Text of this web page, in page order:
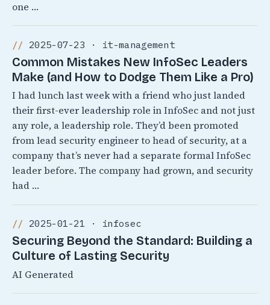
one …
2025-07-23 · it-management
Common Mistakes New InfoSec Leaders
Make (and How to Dodge Them Like a Pro)
I had lunch last week with a friend who just landed
their first-ever leadership role in InfoSec and not just
any role, a leadership role. They’d been promoted
from lead security engineer to head of security, at a
company that’s never had a separate formal InfoSec
leader before. The company had grown, and security
had …
2025-01-21 · infosec
Securing Beyond the Standard: Building a
Culture of Lasting Security
AI Generated